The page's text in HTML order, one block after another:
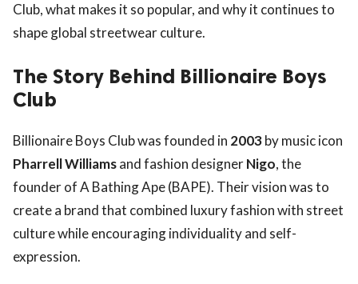
Club, what makes it so popular, and why it continues to
shape global streetwear culture.
The Story Behind Billionaire Boys
Club
Billionaire Boys Club was founded in 2003by music icon
Pharrell Williamsand fashion designerNigo, the
founder of A Bathing Ape (BAPE). Their vision was to
create a brand that combined luxury fashion with street
culture while encouraging individuality and self-
expression.